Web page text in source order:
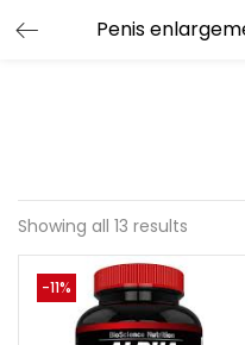
Price: —249 د.إ
Showing all 13 results
-11%
LOGIN
Remember me